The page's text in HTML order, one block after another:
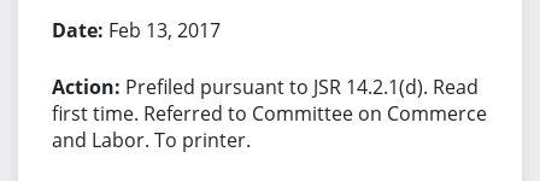
Feb 13, 2017
Prefiled pursuant to JSR 14.2.1(d). Read
first time. Referred to Committee on Commerce
and Labor. To printer.